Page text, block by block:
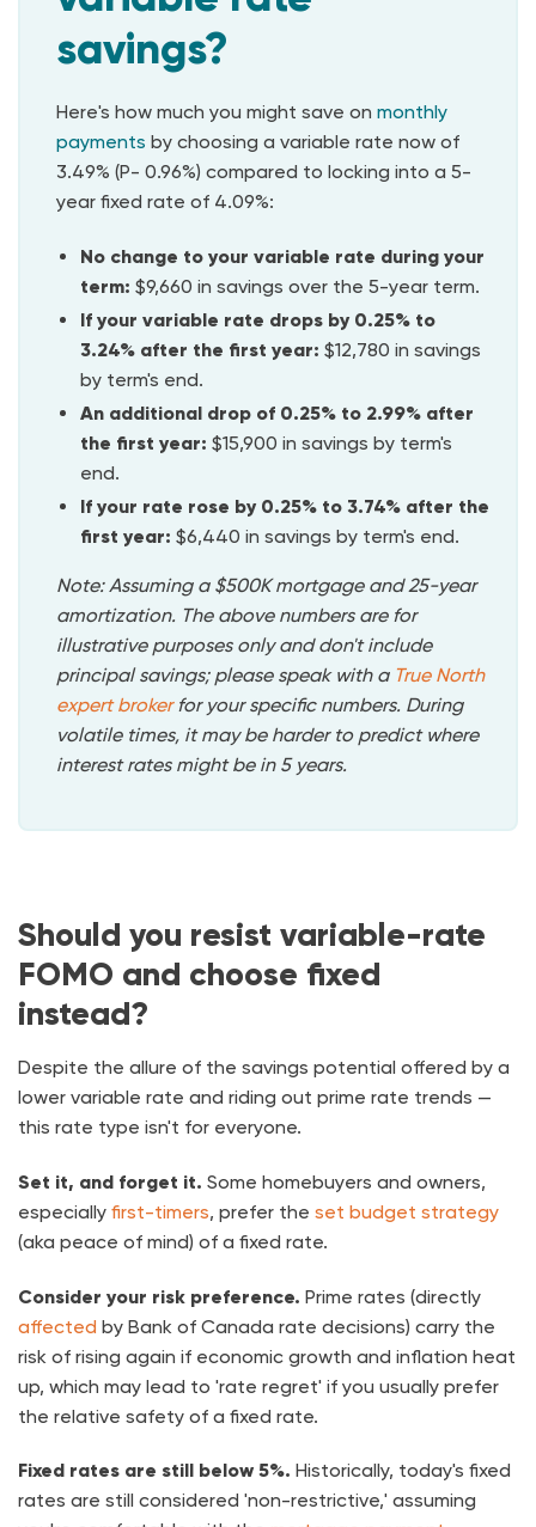
savings?
Here's how much you might save on monthly
payments by choosing a variable rate now of
3.49% (P- 0.96%) compared to locking into a 5-
year fixed rate of 4.09%:
No change to your variable rate during your
term: $9,660 in savings over the 5-year term.
If your variable rate drops by 0.25% to
3.24% after the first year: $12,780 in savings
by term's end.
An additional drop of 0.25% to 2.99% after
the first year: $15,900 in savings by term's
end.
If your rate rose by 0.25% to 3.74% after the
first year: $6,440 in savings by term's end.
Note: Assuming a $500K mortgage and 25-year
amortization. The above numbers are for
illustrative purposes only and don't include
principal savings; please speak with a True North
expertbrokerfor your specific numbers. During
volatile times, it may be harder to predict where
interest rates might be in 5 years.
Should you resist variable-rate
FOMO and choose fixed
instead?
Despite the allure of the savings potential offered by a
lower variable rate and riding out prime rate trends —
this rate type isn't for everyone.
Set it, and forget it. Some homebuyers and owners,
especially first-timers, prefer the set budget strategy
(aka peace of mind) of a fixed rate.
Consider your risk preference. Prime rates (directly
affected by Bank of Canada rate decisions) carry the
risk of rising again if economic growth and inflation heat
up, which may lead to 'rate regret' if you usually prefer
the relative safety of a fixed rate.
Fixed rates are still below 5%. Historically, today's fixed
rates are still considered 'non-restrictive,' assuming